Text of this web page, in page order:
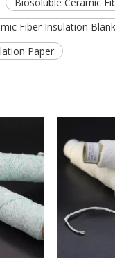
Fiber Insulation
Paper